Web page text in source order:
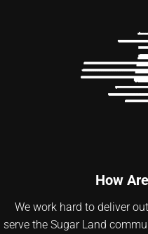
How
We work hard to deliver
serve the Sugar Land